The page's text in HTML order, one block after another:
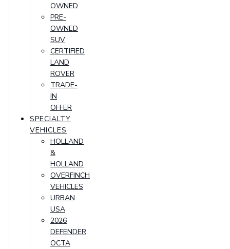
OWNED
PRE-
OWNED
SUV
CERTIFIED
LAND
ROVER
TRADE-
IN
OFFER
SPECIALTY
VEHICLES
HOLLAND
&
HOLLAND
OVERFINCH
VEHICLES
URBAN
USA
2026
DEFENDER
OCTA